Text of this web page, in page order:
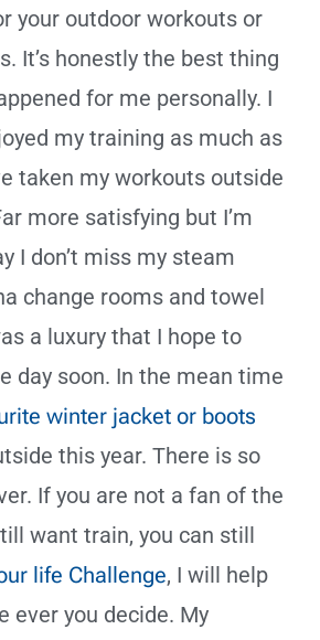
your outdoor workouts or
It’s honestly the best thing
for me personally. I
my training as much as
taken my workouts outside
more satisfying but I’m
I don’t miss my steam
change rooms and towel
a luxury that I hope to
day soon. In the mean time
winter jacket or boots
this year. There is so
If you are not a fan of the
want train, you can still
life Challenge, I will help
ever you decide. My